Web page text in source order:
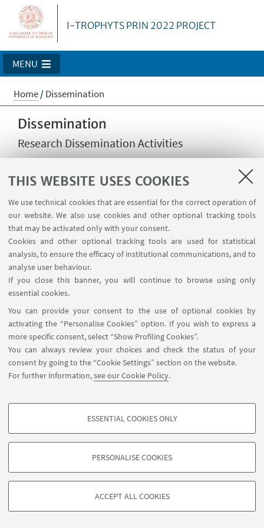
THIS WEBSITE USES COOKIES
We use technical cookies that are essential for the correct operation of
our website. We also use cookies and other optional tracking tools
that may be activated only with your consent.
Cookies and other optional tracking tools are used for statistical
analysis, to ensure the efficacy of institutional communications, and to
analyse user behaviour.
If you close this banner, you will continue to browse using only
essential cookies.
You can provide your consent to the use of optional cookies by
activating the “Personalise Cookies” option. If you wish to express a
more specific consent, select “Show Profiling Cookies”.
You can always review your choices and check the status of your
consent by going to the “Cookie Settings” section on the website.
For further information,see our Cookie Policy.
PROFILING COOKIES - OPTIONAL
based on browsing behaviour, and for marketing analysis.
ESSENTIAL COOKIES ONLY
PERSONALISE COOKIES
ACCEPT ALL COOKIES
I-TROPHYTS PRIN 2022 PROJECT
MENU
Home/Dissemination
Dissemination
Research Dissemination Activities
This page will show the list of scientific papers and
reports produced by the I-TROPHYTS project.
©Copyright 2026 - ALMA MATER STUDIORUM - Università di
CF: 80007010376 -Privacy -Legal notes